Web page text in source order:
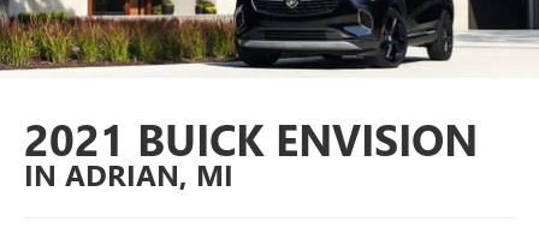
2021 BUICK ENVISION
IN ADRIAN, MI